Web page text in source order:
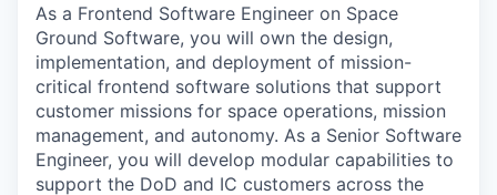
As a Frontend Software Engineer on Space
Ground Software, you will own the design,
implementation, and deployment of mission-
critical frontend software solutions that support
customer missions for space operations, mission
management, and autonomy. As a Senior Software
Engineer, you will develop modular capabilities to
support the DoD and IC customers across the